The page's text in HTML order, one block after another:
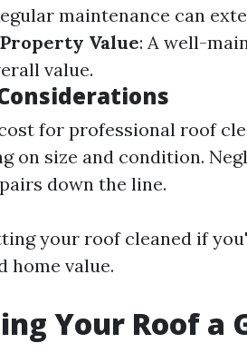
maintenance can
Property Value: A well-
value.
for professional roof
on size and condition.
down the line.
your roof cleaned if
home value.
Your Roof a